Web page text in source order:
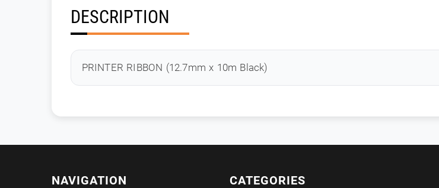
DESCRIPTION
PRINTER RIBBON (12.7mm x 10m Black)
NAVIGATION CATEGORIES